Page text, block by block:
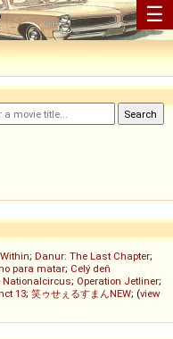
☰
; Danur: The Last Chapter;
para matar; Celý deň
Nationalcircus; Operation Jetliner;
13; 笑ゥせぇるすまんNEW; (view